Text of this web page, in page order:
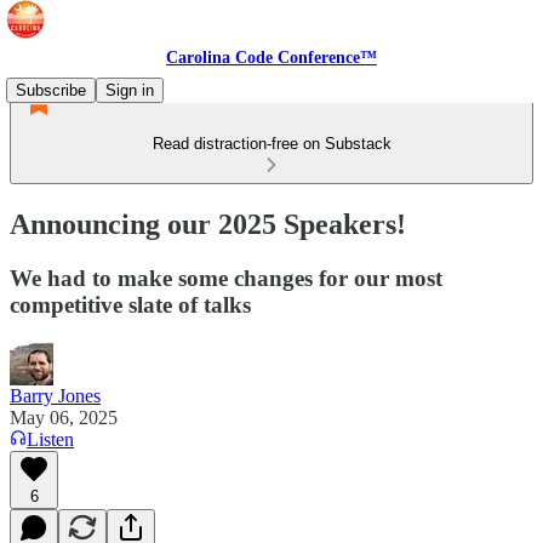
Carolina Code Conference™
Subscribe
Sign in
Read distraction-free on Substack
Announcing our 2025 Speakers!
We had to make some changes for our most
competitive slate of talks
Barry Jones
May 06, 2025
Listen
6